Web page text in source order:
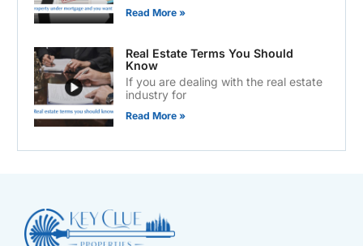
Read More »
Real Estate Terms You Should
Know
If you are dealing with the real estate
industry for
Read More »